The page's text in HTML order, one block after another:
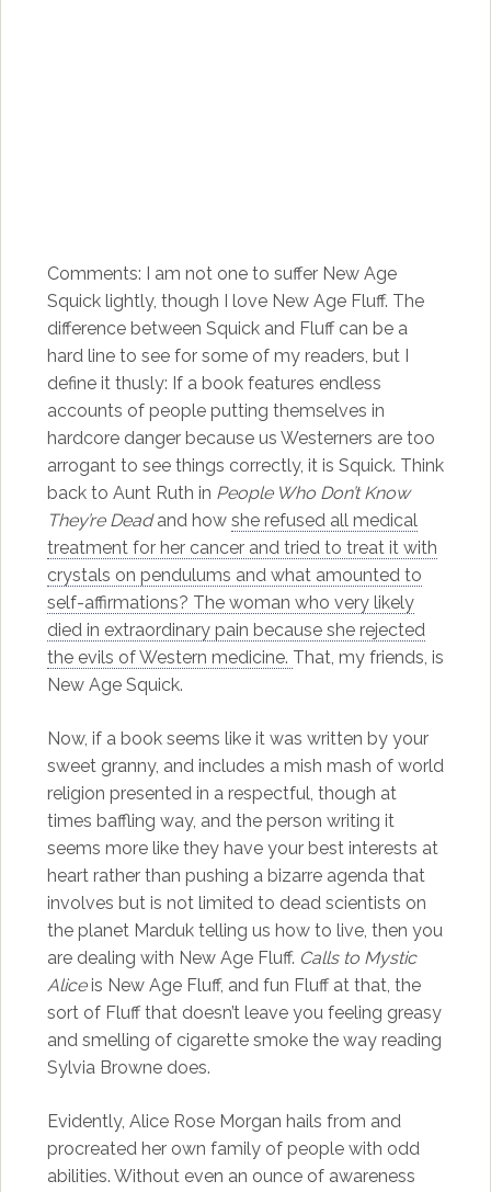
Comments: I am not one to suffer New Age
Squick lightly, though I love New Age Fluff. The
difference between Squick and Fluff can be a
hard line to see for some of my readers, but I
define it thusly: If a book features endless
accounts of people putting themselves in
hardcore danger because us Westerners are too
arrogant to see things correctly, it is Squick. Think
back to Aunt Ruth in People Who Don’t Know
They’re Deadand how she refused all medical
treatment for her cancer and tried to treat it with
crystals on pendulums and what amounted to
self-affirmations? The woman who very likely
died in extraordinary pain because she rejected
the evils of Western medicine. That, my friends, is
New Age Squick.
Now, if a book seems like it was written by your
sweet granny, and includes a mish mash of world
religion presented in a respectful, though at
times baffling way, and the person writing it
seems more like they have your best interests at
heart rather than pushing a bizarre agenda that
involves but is not limited to dead scientists on
the planet Marduk telling us how to live, then you
are dealing with New Age Fluff. Calls to Mystic
Aliceis New Age Fluff, and fun Fluff at that, the
sort of Fluff that doesn’t leave you feeling greasy
and smelling of cigarette smoke the way reading
Sylvia Browne does.
Evidently, Alice Rose Morgan hails from and
procreated her own family of people with odd
abilities. Without even an ounce of awareness